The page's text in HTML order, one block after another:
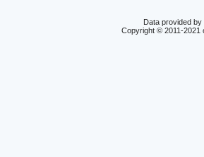
Data provided
Copyright © 2011-2021